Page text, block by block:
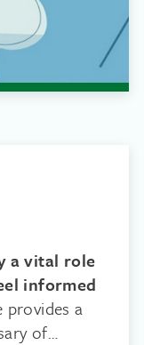
a vital role
informed
provides a
of